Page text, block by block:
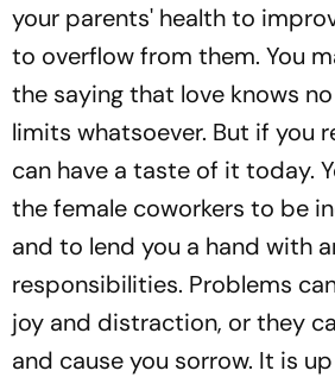
your parents' health to
to overflow from them. You
the saying that love knows
limits whatsoever. But if you
can have a taste of it today.
the female coworkers to be
and to lend you a hand with
responsibilities. Problems
joy and distraction, or they
and cause you sorrow. It is